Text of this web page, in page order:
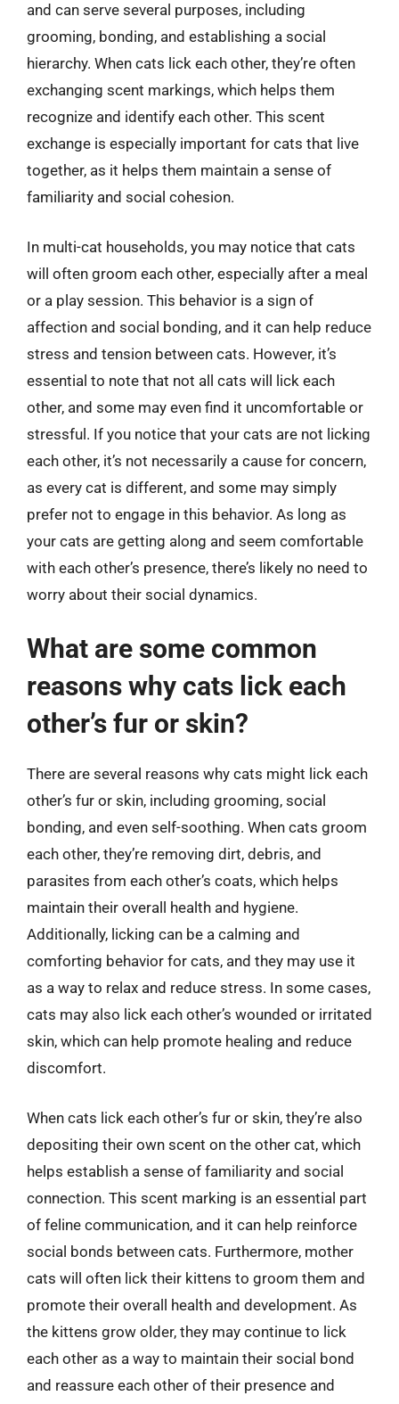
and can serve several purposes, including
grooming, bonding, and establishing a social
hierarchy. When cats lick each other, they’re often
exchanging scent markings, which helps them
recognize and identify each other. This scent
exchange is especially important for cats that live
together, as it helps them maintain a sense of
familiarity and social cohesion.
In multi-cat households, you may notice that cats
will often groom each other, especially after a meal
or a play session. This behavior is a sign of
affection and social bonding, and it can help reduce
stress and tension between cats. However, it’s
essential to note that not all cats will lick each
other, and some may even find it uncomfortable or
stressful. If you notice that your cats are not licking
each other, it’s not necessarily a cause for concern,
as every cat is different, and some may simply
prefer not to engage in this behavior. As long as
your cats are getting along and seem comfortable
with each other’s presence, there’s likely no need to
worry about their social dynamics.
What are some common
reasons why cats lick each
other’s fur or skin?
There are several reasons why cats might lick each
other’s fur or skin, including grooming, social
bonding, and even self-soothing. When cats groom
each other, they’re removing dirt, debris, and
parasites from each other’s coats, which helps
maintain their overall health and hygiene.
Additionally, licking can be a calming and
comforting behavior for cats, and they may use it
as a way to relax and reduce stress. In some cases,
cats may also lick each other’s wounded or irritated
skin, which can help promote healing and reduce
discomfort.
When cats lick each other’s fur or skin, they’re also
depositing their own scent on the other cat, which
helps establish a sense of familiarity and social
connection. This scent marking is an essential part
of feline communication, and it can help reinforce
social bonds between cats. Furthermore, mother
cats will often lick their kittens to groom them and
promote their overall health and development. As
the kittens grow older, they may continue to lick
each other as a way to maintain their social bond
and reassure each other of their presence and